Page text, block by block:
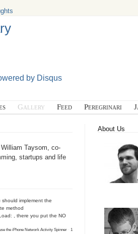
by Disqus
Gallery Feed Peregrinari
Taysom, co-
startups and life
should implement the
method
, there you put the NO
the iPhone Network Activity Spinner · 1
About Us